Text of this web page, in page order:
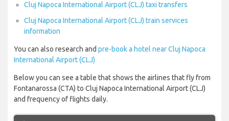
Cluj Napoca International Airport (CLJ) taxi transfers
Cluj Napoca International Airport (CLJ) train services
information
You can also research and pre-book a hotel near Cluj Napoca
International Airport (CLJ)
Below you can see a table that shows the airlines that fly from
Fontanarossa (CTA) to Cluj Napoca International Airport (CLJ)
and frequency of flights daily.